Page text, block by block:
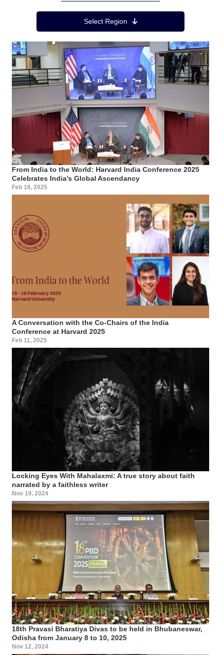
Region MenuSelect Region
From India to the World: Harvard India Conference 2025
Celebrates India's Global Ascendancy
Feb 18, 2025
A Conversation with the Co-Chairs of the India
Conference at Harvard 2025
Feb 11, 2025
Locking Eyes With Mahalaxmi: A true story about faith
narrated by a faithless writer
Nov 19, 2024
18th Pravasi Bharatiya Divas to be held in Bhubaneswar,
Odisha from January 8 to 10, 2025
Nov 12, 2024